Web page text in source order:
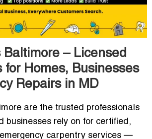
– Licensed
for Homes, Businesses
Repairs in MD
are the trusted professionals
businesses rely on for certified,
carpentry services —